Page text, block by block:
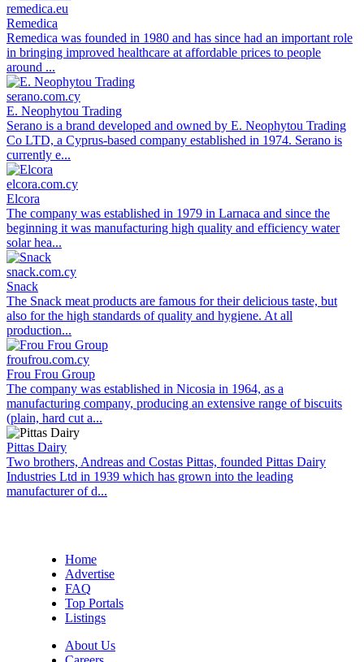
remedica.eu
Remedica
Remedica was founded in 1980 and has since had an important role
in bringing improved healthcare at affordable prices to people
around ...
serano.com.cy
E. Neophytou Trading
Serano is a brand developed and owned by E. Neophytou Trading
Co LTD, a Cyprus-based company established in 1974. Serano is
currently e...
elcora.com.cy
Elcora
The company was established in 1979 in Larnaca and since the
beginning it was manufacturing high quality and efficiency water
solar hea...
snack.com.cy
Snack
The Snack meat products are famous for their delicious taste, but
also for the high standards of quality and hygiene. At all
production...
froufrou.com.cy
Frou Frou Group
The company was established in Nicosia in 1964, as a
manufacturing company, producing an extensive range of biscuits
(plain, hard cut a...
Pittas Dairy
Two brothers, Andreas and Costas Pittas, founded Pittas Dairy
Industries Ltd in 1939 which has grown into the leading
manufacturer of d...
Home
Advertise
FAQ
Top Portals
Listings
About Us